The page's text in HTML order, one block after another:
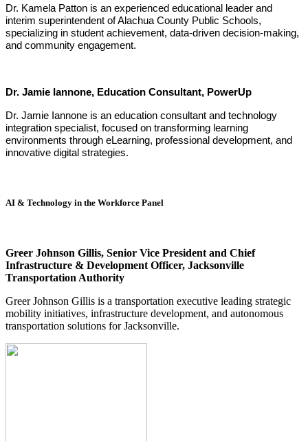
Dr. Kamela Patton is an experienced educational leader and
interim superintendent of Alachua County Public Schools,
specializing in student achievement, data-driven decision-making,
and community engagement.
Dr. Jamie Iannone, Education Consultant, PowerUp
Dr. Jamie Iannone is an education consultant and technology
integration specialist, focused on transforming learning
environments through eLearning, professional development, and
innovative digital strategies.
AI & Technology in the Workforce Panel
Greer Johnson Gillis, Senior Vice President and Chief
Infrastructure & Development Officer, Jacksonville
Transportation Authority
Greer Johnson Gillis is a transportation executive leading strategic
mobility initiatives, infrastructure development, and autonomous
transportation solutions for Jacksonville.